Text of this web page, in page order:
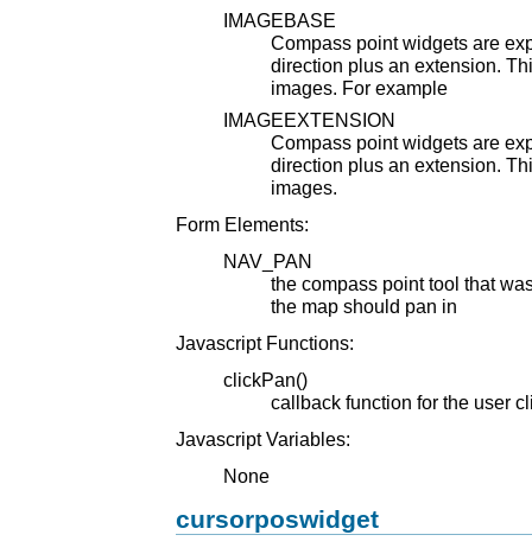
IMAGEBASE
Compass point widgets are
direction plus an extension.
images. For example
IMAGEEXTENSION
Compass point widgets are
direction plus an extension.
images.
Form Elements:
NAV_PAN
the compass point tool that
the map should pan in
Javascript Functions:
clickPan()
callback function for the user
Javascript Variables:
None
cursorposwidget